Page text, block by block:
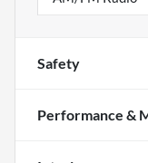
Safety
Performance &